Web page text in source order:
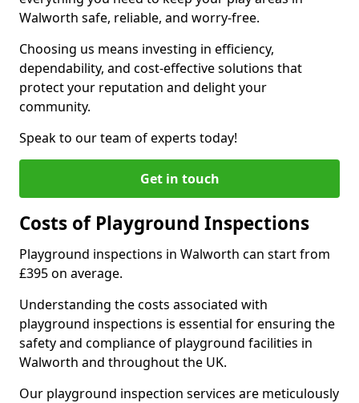
Walworth safe, reliable, and worry-free.
Choosing us means investing in efficiency,
dependability, and cost-effective solutions that
protect your reputation and delight your
community.
Speak to our team of experts today!
Get in touch
Costs of Playground Inspections
Playground inspections in Walworth can start from
£395 on average.
Understanding the costs associated with
playground inspections is essential for ensuring the
safety and compliance of playground facilities in
Walworth and throughout the UK.
Our playground inspection services are meticulously